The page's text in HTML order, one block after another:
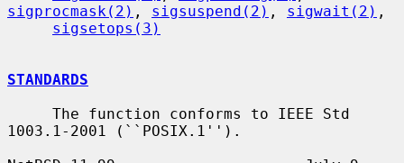
sigprocmask(2) , sigsuspend(2) , sigwait(2) ,
sigsetops(3)
STANDARDS
1003.1-2001 (``POSIX.1'').